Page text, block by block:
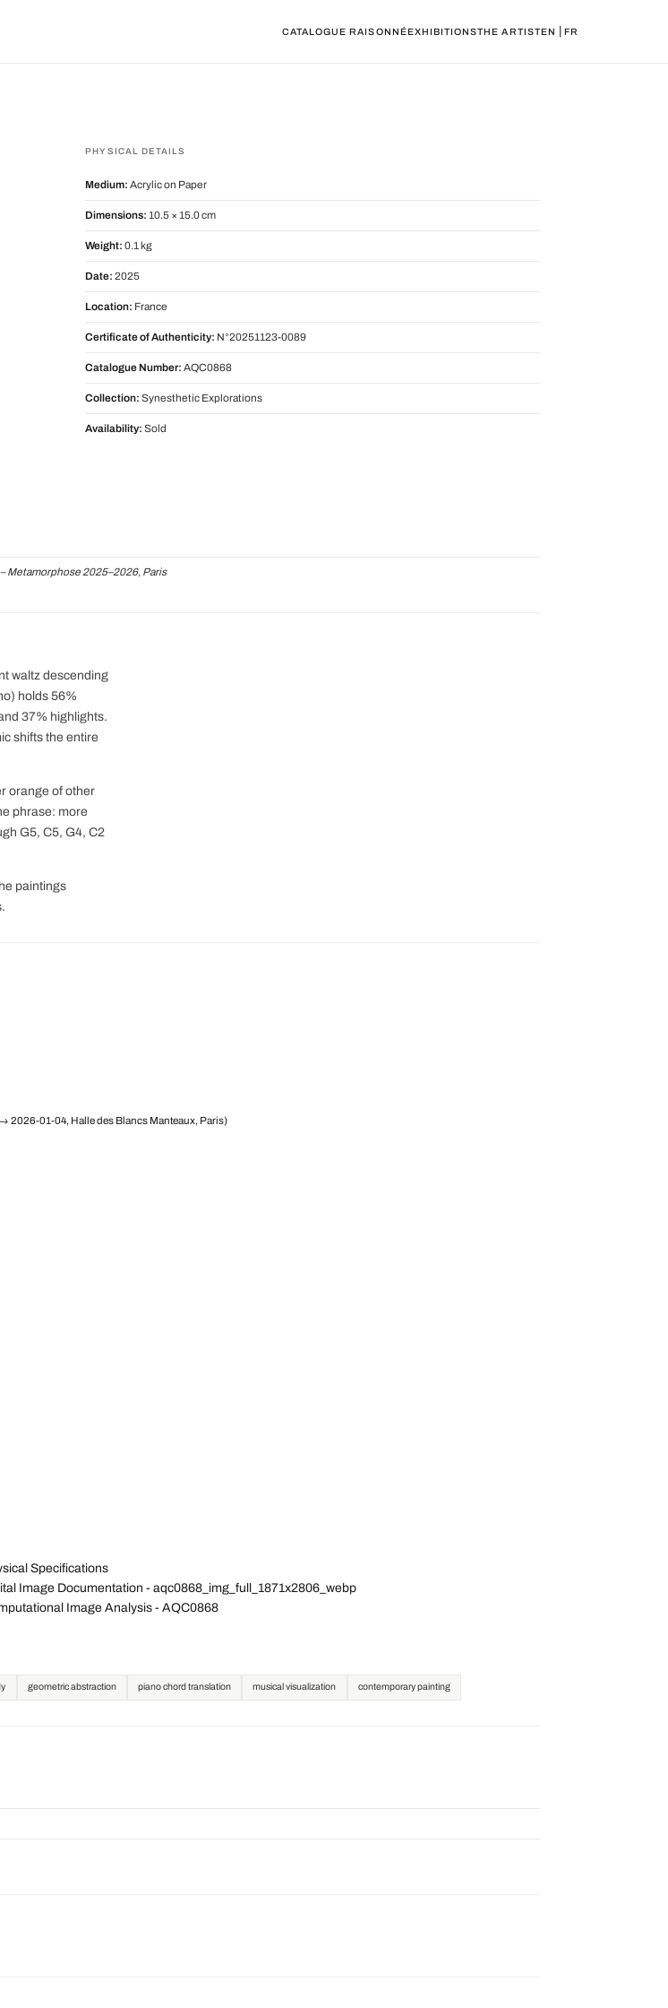
CATALOGUE RAISONNÉEXHIBITIONSTHE ARTISTEN FR
PHYSICAL DETAILS
Medium: Acrylic on Paper
Dimensions: 10.5 × 15.0 cm
Weight: 0.1 kg
Date: 2025
Location: France
Certificate of Authenticity: N°20251123-0089
Catalogue Number: AQC0868
Collection: Synesthetic Explorations
Availability: Sold
Metamorphose 2025–2026, Paris
waltz descending
holds 56%
37% highlights.
shifts the entire
orange of other
phrase: more
G5, C5, G4, C2
paintings
2026-01-04, Halle des Blancs Manteaux, Paris)
Specifications
Image Documentation - aqc0868_img_full_1871x2806_webp
Image Analysis - AQC0868
geometric abstraction piano chord translation musical visualization contemporary painting